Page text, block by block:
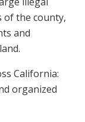
of the county,
and
California:
organized